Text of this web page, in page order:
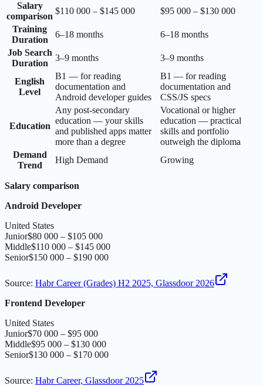
Salary
comparison
$110 000 – $145 000
$95 000 – $130 000
Training
Duration
6–18 months
6–18 months
Job Search
Duration
3–9 months 3–9 months
English
Level
B1 — for reading
documentation and
Android developer guides
B1 — for reading
documentation and
CSS/JS specs
Education
Any post-secondary
education — your skills
and published apps matter
more than a degree
Vocational or higher
education — practical
skills and portfolio
outweigh the diploma
Demand
Trend
High Demand Growing
Salary comparison
Android Developer
United States
Junior$80 000 – $105 000
Middle$110 000 – $145 000
Senior$150 000 – $190 000
Source: Habr Career (Grades) H2 2025, Glassdoor 2026
Frontend Developer
United States
Junior$70 000 – $95 000
Middle$95 000 – $130 000
Senior$130 000 – $170 000
Source: Habr Career, Glassdoor 2025